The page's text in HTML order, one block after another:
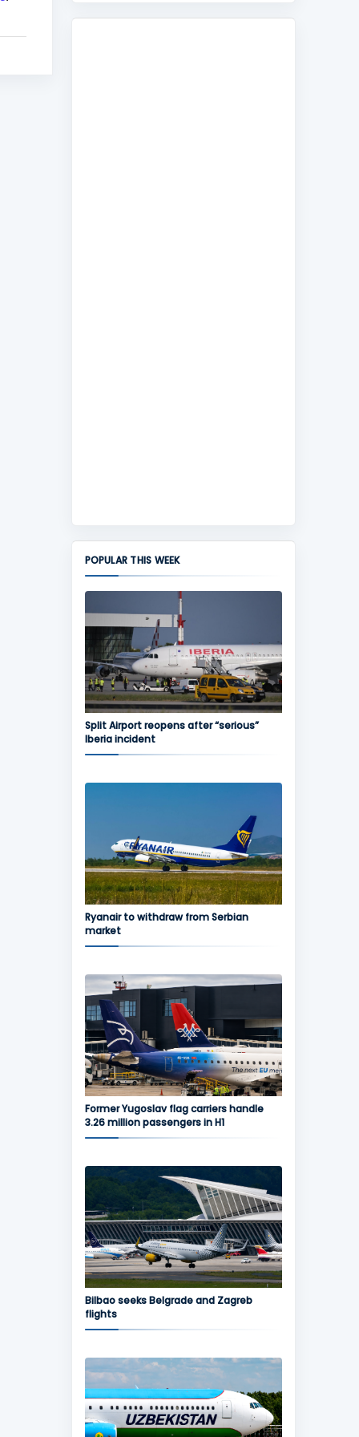
POPULAR THIS WEEK
Split Airport reopens after “serious”
Iberia incident
Ryanair to withdraw from Serbian
market
Former Yugoslav flag carriers handle
3.26 million passengers in H1
Bilbao seeks Belgrade and Zagreb
flights